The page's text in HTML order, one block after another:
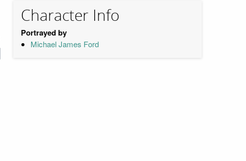
Character Info
Portrayed by
Michael James Ford